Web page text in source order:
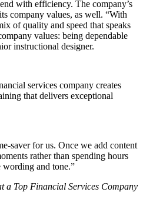
with efficiency. The company’s
company values, as well. “With
of quality and speed that speaks
values: being dependable
instructional designer.
services company creates
that delivers exceptional
saver for us. Once we add content
rather than spending hours
wording and tone.
a Top Financial Services Company